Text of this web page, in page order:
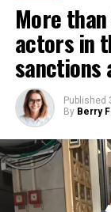
More
actors in
sanctions
Published
By Berry